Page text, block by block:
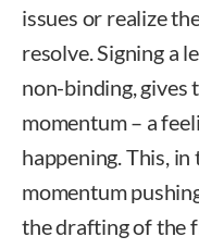
issues or realize
resolve. Signing a
non-binding, gives
momentum – a
happening. This, in
momentum
the drafting of the